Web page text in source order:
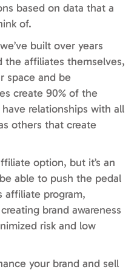
based on data that a
of.
built over years
the affiliates themselves,
space and be
create 90% of the
relationships with all
others that create
option, but it’s an
able to push the pedal
affiliate program,
brand awareness
risk and low
your brand and sell